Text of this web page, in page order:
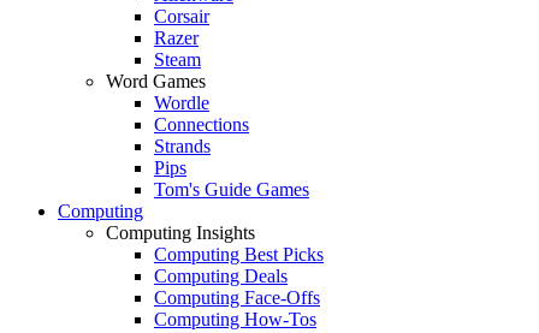
Corsair
Razer
Steam
Word Games
Wordle
Connections
Strands
Pips
Tom's Guide Games
Computing
Computing Insights
Computing Best Picks
Computing Deals
Computing Face-Offs
Computing How-Tos